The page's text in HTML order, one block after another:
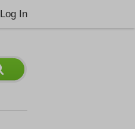
Log In